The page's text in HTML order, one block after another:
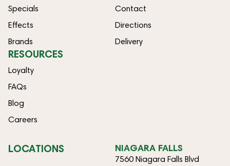
Specials
Effects
Brands
Contact
Directions
Delivery
RESOURCES
Loyalty
FAQs
Blog
Careers
LOCATIONS NIAGARA FALLS
7560 Niagara Falls Blvd